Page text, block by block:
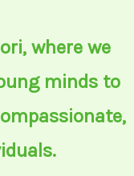
where we
minds to